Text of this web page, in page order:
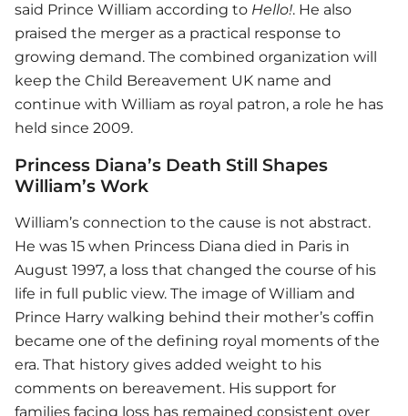
said Prince William according to Hello!. He also
praised the merger as a practical response to
growing demand. The combined organization will
keep the Child Bereavement UK name and
continue with William as royal patron, a role he has
held since 2009.
Princess Diana’s Death Still Shapes
William’s Work
William’s connection to the cause is not abstract.
He was 15 when Princess Diana died in Paris in
August 1997, a loss that changed the course of his
life in full public view. The image of William and
Prince Harry walking behind their mother’s coffin
became one of the defining royal moments of the
era. That history gives added weight to his
comments on bereavement. His support for
families facing loss has remained consistent over